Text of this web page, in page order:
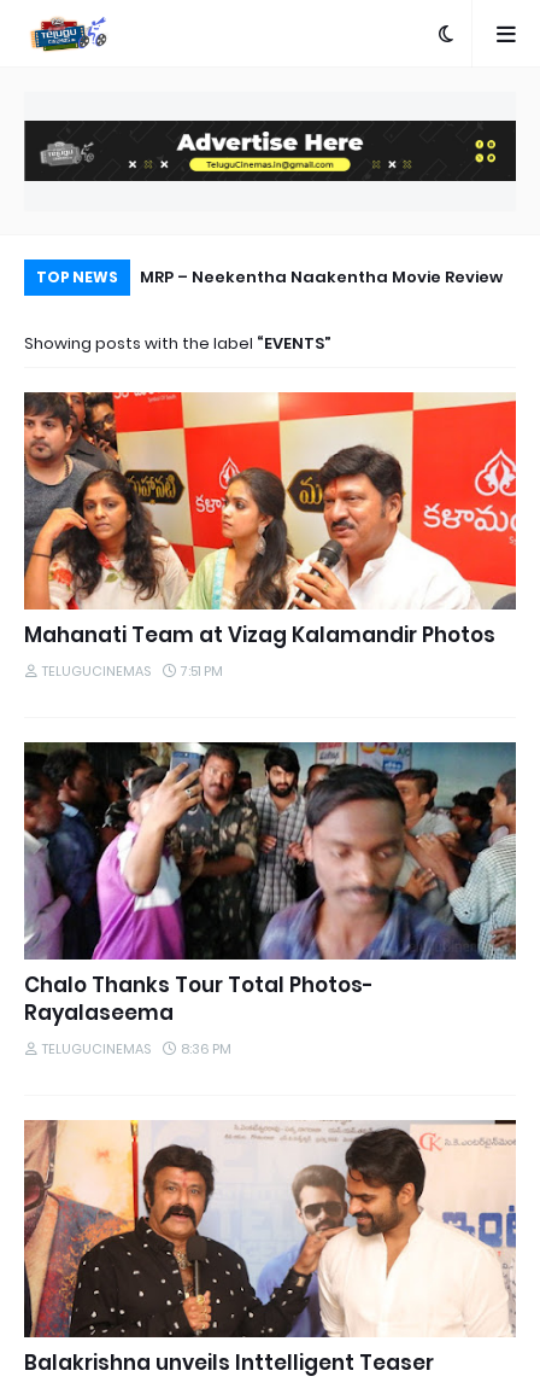
TOP NEWS
First Single MRP – Neekentha Naakentha Movie Review
Showing posts with the label EVENTS
Mahanati Team at Vizag Kalamandir Photos
TELUGUCINEMAS 7:51 PM
Chalo Thanks Tour Total Photos-
Rayalaseema
TELUGUCINEMAS 8:36 PM
Balakrishna unveils Inttelligent Teaser